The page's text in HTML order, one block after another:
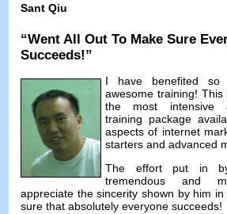
Sant Qiu
“Went All Out To Make Sure
Succeeds!”
I have benefited so
awesome training! This
the most intensive
training package
aspects of internet
starters and advanced
The effort put in
tremendous and
appreciate the sincerity shown by him
sure that absolutely everyone succeeds!